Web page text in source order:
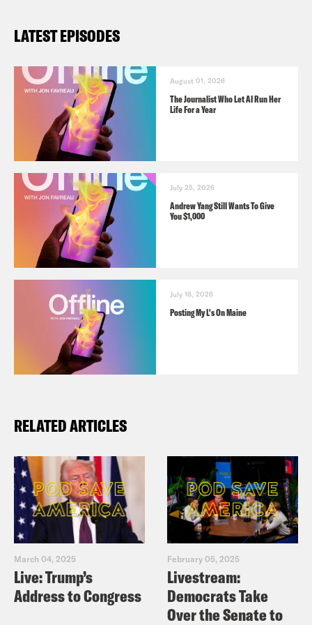
LATEST EPISODES
August 01, 2026
The Journalist Who Let AI Run Her
Life For a Year
July 25, 2026
Andrew Yang Still Wants To Give
You $1,000
July 18, 2026
Posting My L's On Maine
RELATED ARTICLES
March 04, 2025
Live: Trump’s
Address to Congress
February 05, 2025
Livestream:
Democrats Take
Over the Senate to